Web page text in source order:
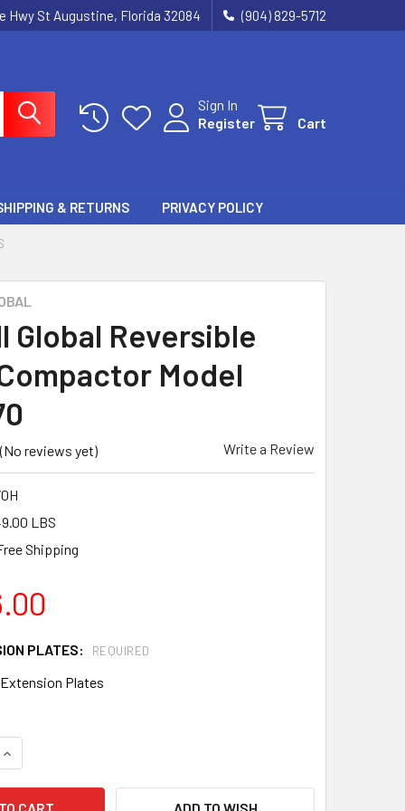
Hwy St Augustine, Florida 32084 (904) 829-5712
Sign In
Register
Cart
& RETURNS PRIVACY POLICY
Global Reversible
Model
(No reviews yet) Write a Review
LBS
Shipping
PLATES: REQUIRED
Plates
OF BARTELL GLOBAL REVERSIBLE PLATE
INCREASE QUANTITY OF BARTELL GLOBAL REVERSIBLE PLATE